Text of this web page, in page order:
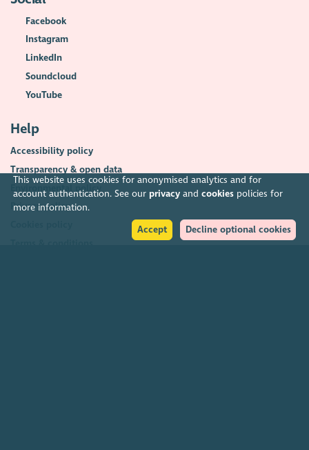
This website uses cookies for anonymised analytics and for
account authentication. See our privacyand cookiespolicies for
more information.
Accept
Decline optional cookies
Facebook
Instagram
LinkedIn
Soundcloud
YouTube
Help
Accessibility policy
Transparency & open data
Environmental policy
Privacy policy